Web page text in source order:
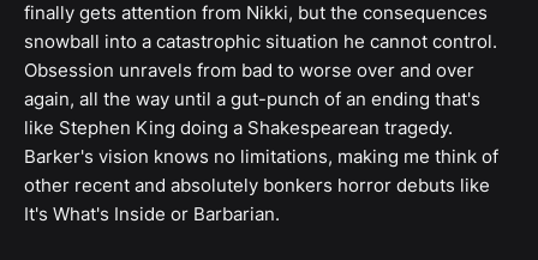
finally gets attention from Nikki, but the consequences
snowball into a catastrophic situation he cannot control.
Obsession unravels from bad to worse over and over
again, all the way until a gut-punch of an ending that's
like Stephen King doing a Shakespearean tragedy.
Barker's vision knows no limitations, making me think of
other recent and absolutely bonkers horror debuts like
It's What's Inside or Barbarian.